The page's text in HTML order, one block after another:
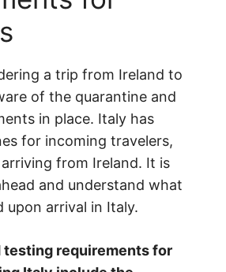
a trip from Ireland to
of the quarantine and
in place. Italy has
for incoming travelers,
from Ireland. It is
and understand what
upon arrival in Italy.
testing requirements for